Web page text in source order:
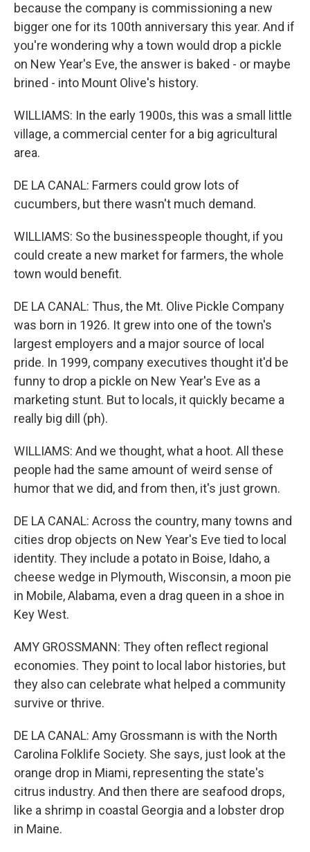
because the company is commissioning a new
bigger one for its 100th anniversary this year. And if
you're wondering why a town would drop a pickle
on New Year's Eve, the answer is baked - or maybe
brined - into Mount Olive's history.
WILLIAMS: In the early 1900s, this was a small little
village, a commercial center for a big agricultural
area.
DE LA CANAL: Farmers could grow lots of
cucumbers, but there wasn't much demand.
WILLIAMS: So the businesspeople thought, if you
could create a new market for farmers, the whole
town would benefit.
DE LA CANAL: Thus, the Mt. Olive Pickle Company
was born in 1926. It grew into one of the town's
largest employers and a major source of local
pride. In 1999, company executives thought it'd be
funny to drop a pickle on New Year's Eve as a
marketing stunt. But to locals, it quickly became a
really big dill (ph).
WILLIAMS: And we thought, what a hoot. All these
people had the same amount of weird sense of
humor that we did, and from then, it's just grown.
DE LA CANAL: Across the country, many towns and
cities drop objects on New Year's Eve tied to local
identity. They include a potato in Boise, Idaho, a
cheese wedge in Plymouth, Wisconsin, a moon pie
in Mobile, Alabama, even a drag queen in a shoe in
Key West.
AMY GROSSMANN: They often reflect regional
economies. They point to local labor histories, but
they also can celebrate what helped a community
survive or thrive.
DE LA CANAL: Amy Grossmann is with the North
Carolina Folklife Society. She says, just look at the
orange drop in Miami, representing the state's
citrus industry. And then there are seafood drops,
like a shrimp in coastal Georgia and a lobster drop
in Maine.